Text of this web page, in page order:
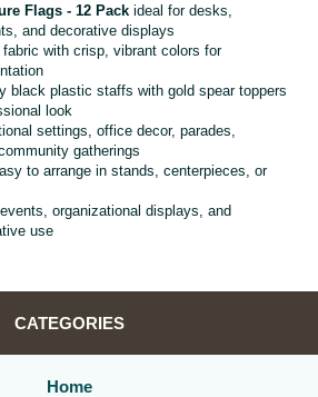
Flags - 12 Pack ideal for desks,
and decorative displays
fabric with crisp, vibrant colors for
black plastic staffs with gold spear toppers
look
settings, office decor, parades,
gatherings
to arrange in stands, centerpieces, or
organizational displays, and
use
CATEGORIES
Home